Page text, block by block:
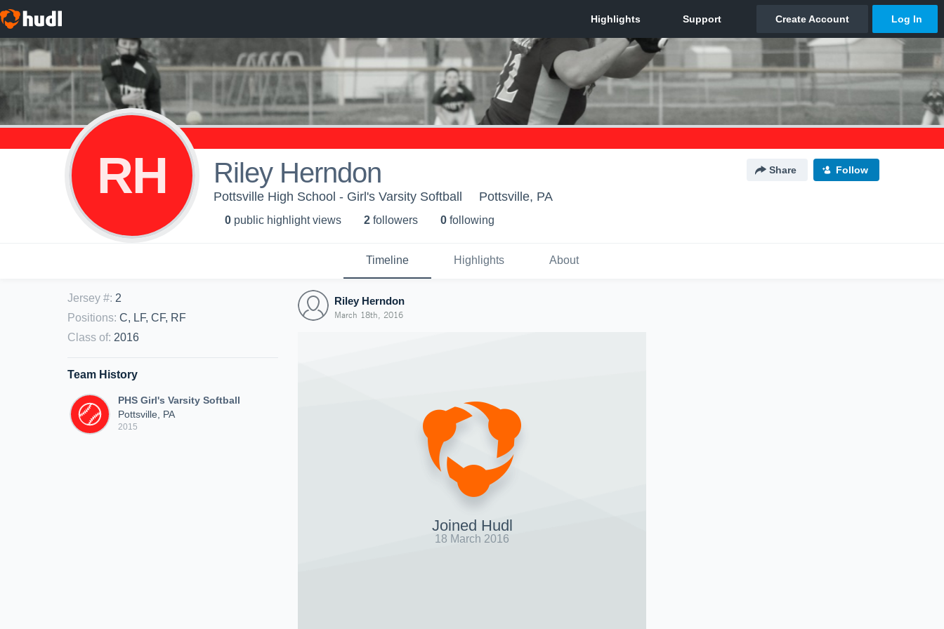
RH Riley Herndon Share Follow
Pottsville High School - Girl's Varsity Softball Pottsville, PA
0 public highlight views 2 followers 0 following
Timeline Highlights About
Jersey #: 2
Positions: C, LF, CF, RF
Class of: 2016
Team History
PHS Girl's Varsity Softball
Pottsville, PA
2015
Riley Herndon
March 18th, 2016
Joined Hudl
18 March 2016